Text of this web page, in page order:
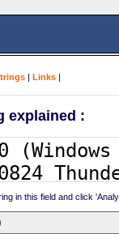
| Links |
explained :
in this field and click